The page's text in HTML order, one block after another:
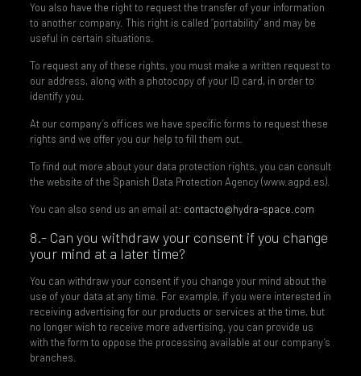
You also have the right to request the transfer of your information
to another company. This right is called “portability” and may be
useful in certain situations.
To request any of these rights, you must make a written request to
our address, along with a photocopy of your ID card, in order to
identify you.
At our company’s offices we have specific forms to request these
rights and we offer you our help to fill them out.
To find out more about your data protection rights, you can consult
the website of the Spanish Data Protection Agency (www.agpd.es).
You can also send us an email at: contacto@hydra-space.com
8.- Can you withdraw your consent if you change
your mind at a later time?
You can withdraw your consent if you change your mind about the
use of your data at any time. For example, if you were interested in
receiving advertising for our products or services at the time, but
no longer wish to receive more advertising, you can provide us
with the form to oppose the processing available at our company’s
branches.